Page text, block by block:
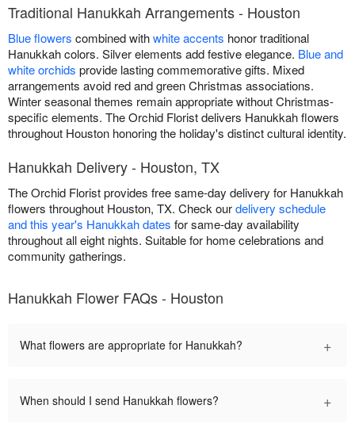
Traditional Hanukkah Arrangements - Houston
Blue flowers combined withwhite accents honor traditional
Hanukkah colors. Silver elements add festive elegance. Blue and
white orchids provide lasting commemorative gifts. Mixed
arrangements avoid red and green Christmas associations.
Winter seasonal themes remain appropriate without Christmas-
specific elements. The Orchid Florist delivers Hanukkah flowers
throughout Houston honoring the holiday's distinct cultural identity.
Hanukkah Delivery - Houston, TX
The Orchid Florist provides free same-day delivery for Hanukkah
flowers throughout Houston, TX. Check ourdelivery schedule
and this year's Hanukkah dates for same-day availability
throughout all eight nights. Suitable for home celebrations and
community gatherings.
Hanukkah Flower FAQs - Houston
What flowers are appropriate for Hanukkah? +
When should I send Hanukkah flowers? +